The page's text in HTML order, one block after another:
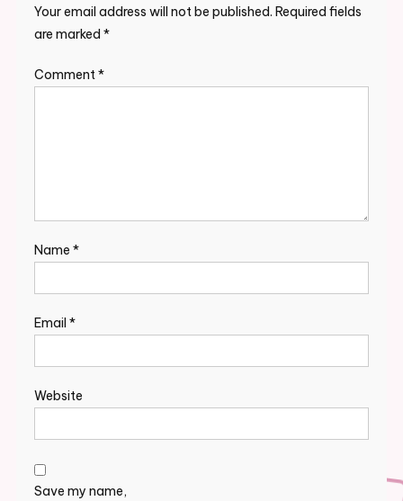
Your email address will not be published. Required fields
are marked *
Comment*
Name *
Email *
Website
Save my name,